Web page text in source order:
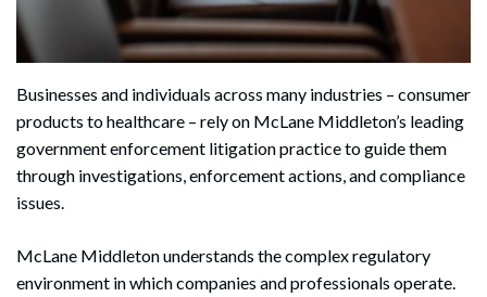
Businesses and individuals across many industries – consumer
products to healthcare – rely on McLane Middleton’s leading
government enforcement litigation practice to guide them
through investigations, enforcement actions, and compliance
issues.
McLane Middleton understands the complex regulatory
environment in which companies and professionals operate.